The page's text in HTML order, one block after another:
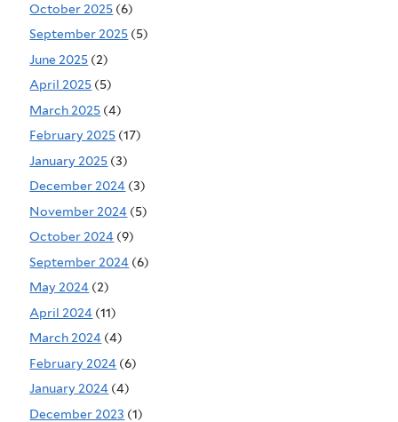
October 2025 (6)
September 2025 (5)
June 2025 (2)
April 2025 (5)
March 2025 (4)
February 2025 (17)
January 2025 (3)
December 2024 (3)
November 2024 (5)
October 2024 (9)
September 2024 (6)
May 2024 (2)
April 2024 (11)
March 2024 (4)
February 2024 (6)
January 2024 (4)
December 2023 (1)